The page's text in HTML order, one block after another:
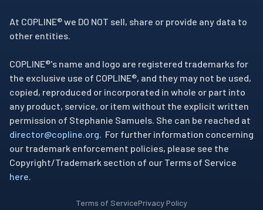
At COPLINE® we DO NOT sell, share or provide any data to
other entities.
COPLINE®'s name and logo are registered trademarks for
the exclusive use of COPLINE®, and they may not be used,
copied, reproduced or incorporated in whole or part into
any product, service, or item without the explicit written
permission of Stephanie Samuels. She can be reached at
director@copline.org. For further information concerning
our trademark enforcement policies, please see the
Copyright/Trademark section of our Terms of Service
here.
Terms of ServicePrivacy Policy